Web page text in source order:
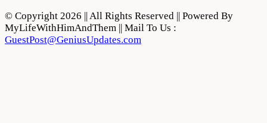
© Copyright 2026 || All Rights Reserved || Powered By
MyLifeWithHimAndThem || Mail To Us :
GuestPost@GeniusUpdates.com